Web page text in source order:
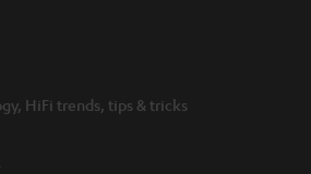
HiFi trends, tips & tricks